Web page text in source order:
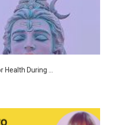
During ...